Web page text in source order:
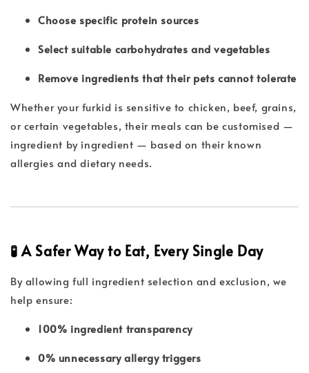
Choose specific protein sources
Select suitable carbohydrates and vegetables
Remove ingredients that their pets cannot tolerate
Whether your furkid is sensitive to chicken, beef, grains,
or certain vegetables, their meals can be customised —
ingredient by ingredient — based on their known
allergies and dietary needs.
🧪 A Safer Way to Eat, Every Single Day
By allowing full ingredient selection and exclusion, we
help ensure:
100% ingredient transparency
0% unnecessary allergy triggers